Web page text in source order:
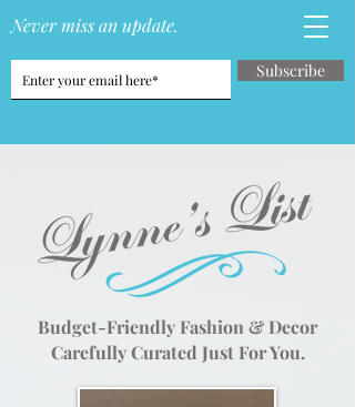
Never miss an update.
Subscribe
Budget-Friendly Fashion & Decor
Carefully Curated Just For You.